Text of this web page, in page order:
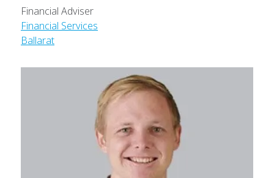
Financial Adviser
Financial Services
Ballarat